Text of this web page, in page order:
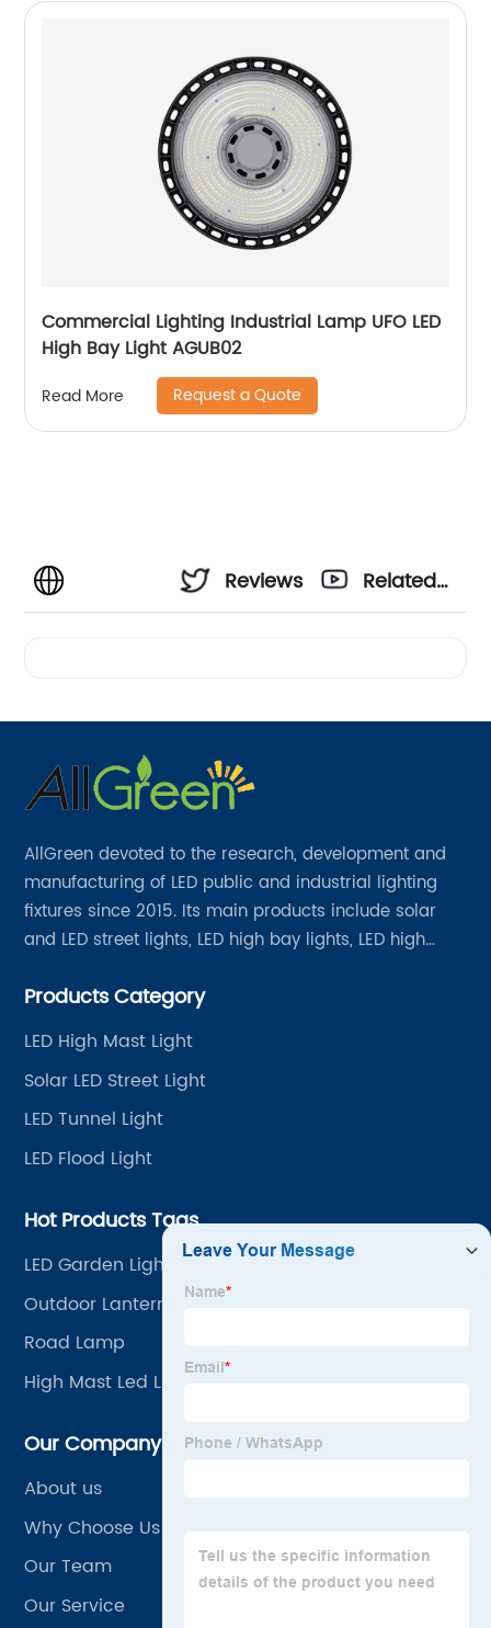
Commercial Lighting Industrial Lamp UFO LED
High Bay Light AGUB02
Read More Request a Quote
Reviews
Related
AllGreen devoted to the research, development and
manufacturing of LED public and industrial lighting
fixtures since 2015. Its main products include solar
and LED street lights, LED high bay lights, LED high
other series.
Products Category
LED High Mast Light
Solar LED Street Light
LED Tunnel Light
LED Flood Light
Hot Products Tags
LED Garden Light
Outdoor Lanterns
Road Lamp
High Mast Led Light Price
Our Company
About us
Why Choose Us
Our Team
Our Service